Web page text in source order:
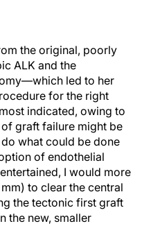
the original, poorly
ALK and the
led to her
for the right
indicated, owing to
graft failure might be
what could be done
of endothelial
I would more
to clear the central
the tectonic first graft
the new, smaller